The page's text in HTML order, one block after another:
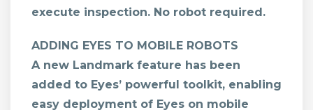
execute inspection. No robot required.
ADDING EYES TO MOBILE ROBOTS
A new Landmark feature has been
added to Eyes’ powerful toolkit, enabling
easy deployment of Eyes on mobile